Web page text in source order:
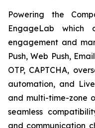
Powering the
EngageLab which
engagement and
Push, Web Push,
OTP, CAPTCHA,
automation, and
and multi-time-zone
seamless
and communication